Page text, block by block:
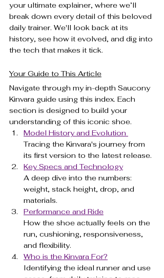
your ultimate explainer, where we’ll
break down every detail of this beloved
daily trainer. We'll look back at its
history, see how it evolved, and dig into
the tech that makes it tick.
Your Guide to This Article
Navigate through my in-depth Saucony
Kinvara guide using this index. Each
section is designed to build your
understanding of this iconic shoe.
Model History and Evolution
Tracing the Kinvara's journey from
its first version to the latest release.
Key Specs and Technology
A deep dive into the numbers:
weight, stack height, drop, and
materials.
Performance and Ride
How the shoe actually feels on the
run, cushioning, responsiveness,
and flexibility.
Who is the Kinvara For?
Identifying the ideal runner and use